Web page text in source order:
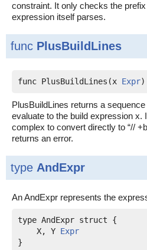
constraint. It only checks the
expression itself parses.
func PlusBuildLines
func PlusBuildLines(x Expr
PlusBuildLines returns a sequence
evaluate to the build expression x.
complex to convert directly to “//
returns an error.
type AndExpr
An AndExpr represents the
    X, Y
Expr